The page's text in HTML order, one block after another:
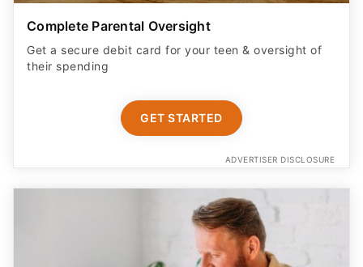
Complete Parental Oversight
Get a secure debit card for your teen & oversight of
their spending
GET STARTED
ADVERTISER DISCLOSURE